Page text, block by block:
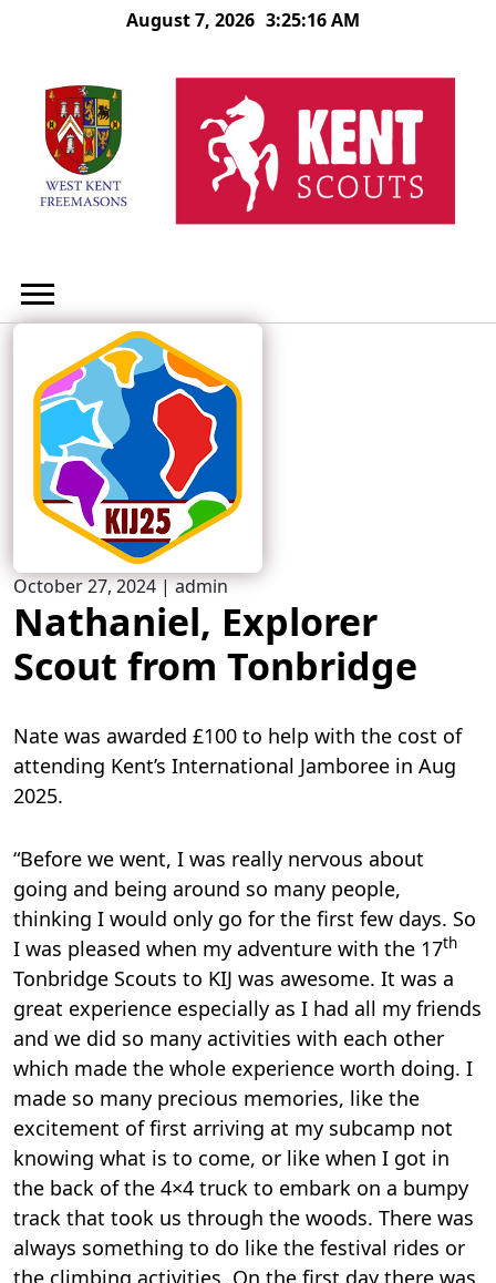
August 7, 2026 3:25:17 AM
October 27, 2024|admin
Nathaniel, Explorer
Scout from Tonbridge
Nate was awarded £100 to help with the cost of
attending Kent’s International Jamboree in Aug
2025.
“Before we went, I was really nervous about
going and being around so many people,
thinking I would only go for the first few days. So
I was pleased when my adventure with the 17th
Tonbridge Scouts to KIJ was awesome. It was a
great experience especially as I had all my friends
and we did so many activities with each other
which made the whole experience worth doing. I
made so many precious memories, like the
excitement of first arriving at my subcamp not
knowing what is to come, or like when I got in
the back of the 4×4 truck to embark on a bumpy
track that took us through the woods. There was
always something to do like the festival rides or
the climbing activities. On the first day there was